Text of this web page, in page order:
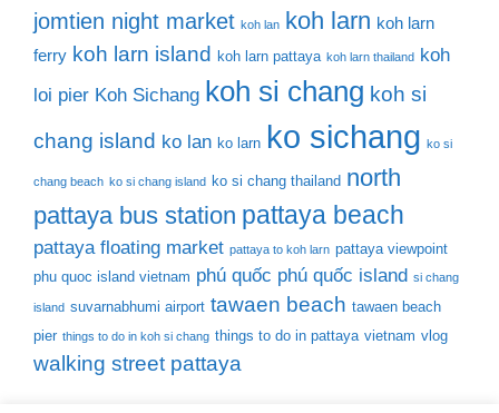
jomtien night market koh lan koh larn koh larn
ferry koh larn island koh larn pattaya koh larn thailand koh
loi pier Koh Sichang koh si chang koh si
chang island ko lan ko larn ko sichang ko si
chang beach ko si chang island ko si chang thailand north
pattaya bus station pattaya beach
pattaya floating market pattaya to koh larn pattaya viewpoint
phu quoc island vietnam phú quốc phú quốc island si chang
island suvarnabhumi airport tawaen beach tawaen beach
pier things to do in koh si chang things to do in pattaya vietnam vlog
walking street pattaya